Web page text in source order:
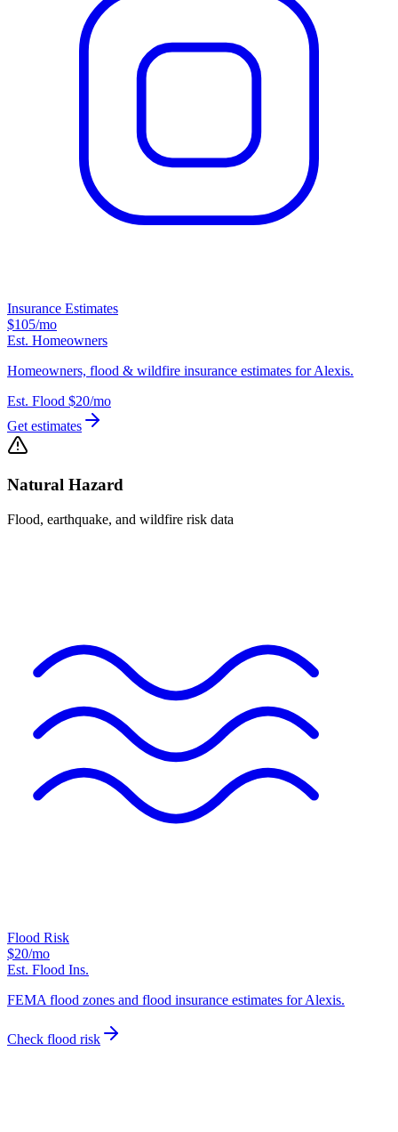
Insurance Estimates
$105/mo
Est. Homeowners
Homeowners, flood & wildfire insurance estimates for Alexis.
Est. Flood $20/mo
Get estimates
Natural Hazard
Flood, earthquake, and wildfire risk data
Flood Risk
$20/mo
Est. Flood Ins.
FEMA flood zones and flood insurance estimates for Alexis.
Check flood risk